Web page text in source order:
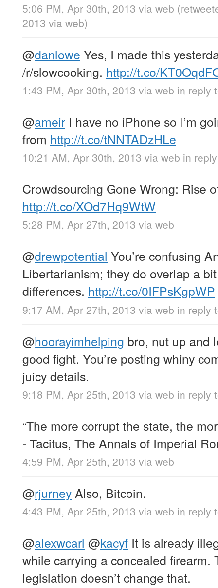
5:06 PM, Apr 30th, 2013 via web
2013 via web)
@danlowe Yes, I made this
/r/slowcooking. http://t.co/
1:43 PM, Apr 30th, 2013 via web in reply
@ameir I have no iPhone so I’m
from http://t.co/tNNTADzHLe
10:21 AM, Apr 30th, 2013 via web in
Crowdsourcing Gone Wrong: Rise
http://t.co/XOd7Hq9WtW
5:28 PM, Apr 27th, 2013 via web
@drewpotential You’re confusing
Libertarianism; they do overlap a
differences. http://t.co/0IFPsKgpWP
9:17 AM, Apr 27th, 2013 via web in reply
@hoorayimhelping bro, nut up and
good fight. You’re posting whiny
juicy details.
9:18 PM, Apr 25th, 2013 via web in reply
“The more corrupt the state, the
- Tacitus, The Annals of Imperial
4:59 PM, Apr 25th, 2013 via web
@rjurney Also, Bitcoin.
4:43 PM, Apr 25th, 2013 via web in reply
@alexwcarl @kacyf It is already
while carrying a concealed firearm.
legislation doesn’t change that.